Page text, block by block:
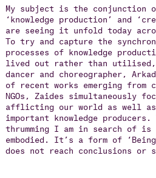
My subject is the conjunction
‘knowledge production’ and
are seeing it unfold today
To try and capture the
processes of knowledge
lived out rather than
dancer and choreographer,
of recent works emerging from
NGOs, Zaides simultaneously
afflicting our world as well as
important knowledge
thrumming I am in search of is
embodied. It’s a form of
does not reach conclusions